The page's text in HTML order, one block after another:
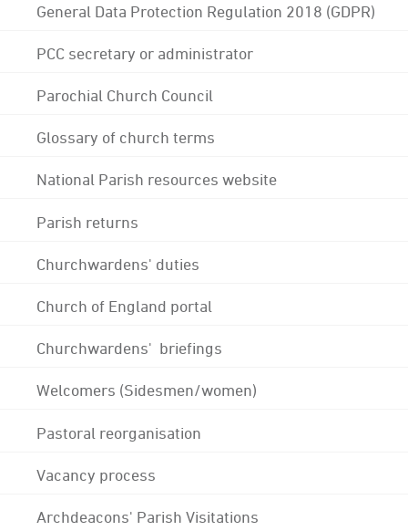
General Data Protection Regulation 2018 (GDPR)
PCC secretary or administrator
Parochial Church Council
Glossary of church terms
National Parish resources website
Parish returns
Churchwardens' duties
Church of England portal
Churchwardens' briefings
Welcomers (Sidesmen/women)
Pastoral reorganisation
Vacancy process
Archdeacons' Parish Visitations